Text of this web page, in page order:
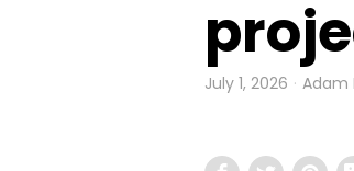
July 1, 2026 Adam